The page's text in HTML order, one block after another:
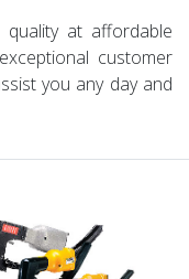
at affordable
customer
you any day and